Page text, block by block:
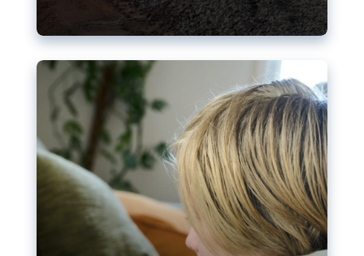
social media: Following the uproar over X’s Grok
chatbot, a push for better protections online has
become more urgent. The EU has several tools
available but those appear insufficient to prevent
abuse.